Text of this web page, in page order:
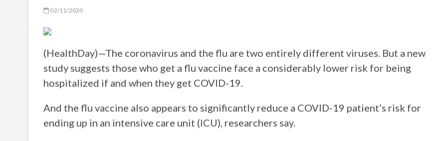
02/11/2020
(HealthDay)—The coronavirus and the flu are two entirely different viruses. But a new
study suggests those who get a flu vaccine face a considerably lower risk for being
hospitalized if and when they get COVID-19.
And the flu vaccine also appears to significantly reduce a COVID-19 patient’s risk for
ending up in an intensive care unit (ICU), researchers say.